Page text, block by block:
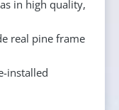
in high quality,
real pine frame
installed